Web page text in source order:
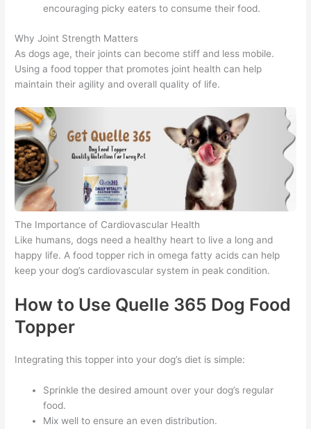
encouraging picky eaters to consume their food.
Why Joint Strength Matters
As dogs age, their joints can become stiff and less mobile.
Using a food topper that promotes joint health can help
maintain their agility and overall quality of life.
The Importance of Cardiovascular Health
Like humans, dogs need a healthy heart to live a long and
happy life. A food topper rich in omega fatty acids can help
keep your dog’s cardiovascular system in peak condition.
How to Use Quelle 365 Dog Food
Topper
Integrating this topper into your dog’s diet is simple:
Sprinkle the desired amount over your dog’s regular
food.
Mix well to ensure an even distribution.